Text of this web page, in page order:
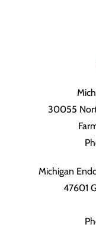
30055
Michigan
47601